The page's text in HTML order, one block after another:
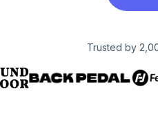
Trusted by